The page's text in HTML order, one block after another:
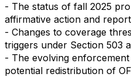
- The status of fall 2025
affirmative action and
- Changes to coverage
triggers under Section 503
- The evolving
potential redistribution of